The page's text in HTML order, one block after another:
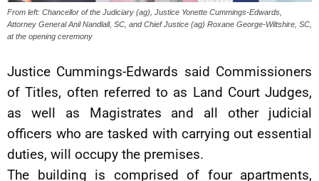
From left: Chancellor of the Judiciary (ag), Justice Yonette Cummings-Edwards,
Attorney General Anil Nandlall, SC, and Chief Justice (ag) Roxane George-Wiltshire, SC,
at the opening ceremony
Justice Cummings-Edwards said Commissioners
of Titles, often referred to as Land Court Judges,
as well as Magistrates and all other judicial
officers who are tasked with carrying out essential
duties, will occupy the premises.
The building is comprised of four apartments,